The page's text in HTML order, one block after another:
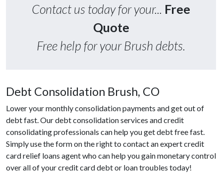
Contact us today for your... Free
Quote
Free help for your Brush debts.
Debt Consolidation Brush, CO
Lower your monthly consolidation payments and get out of
debt fast. Our debt consolidation services and credit
consolidating professionals can help you get debt free fast.
Simply use the form on the right to contact an expert credit
card relief loans agent who can help you gain monetary control
over all of your credit card debt or loan troubles today!